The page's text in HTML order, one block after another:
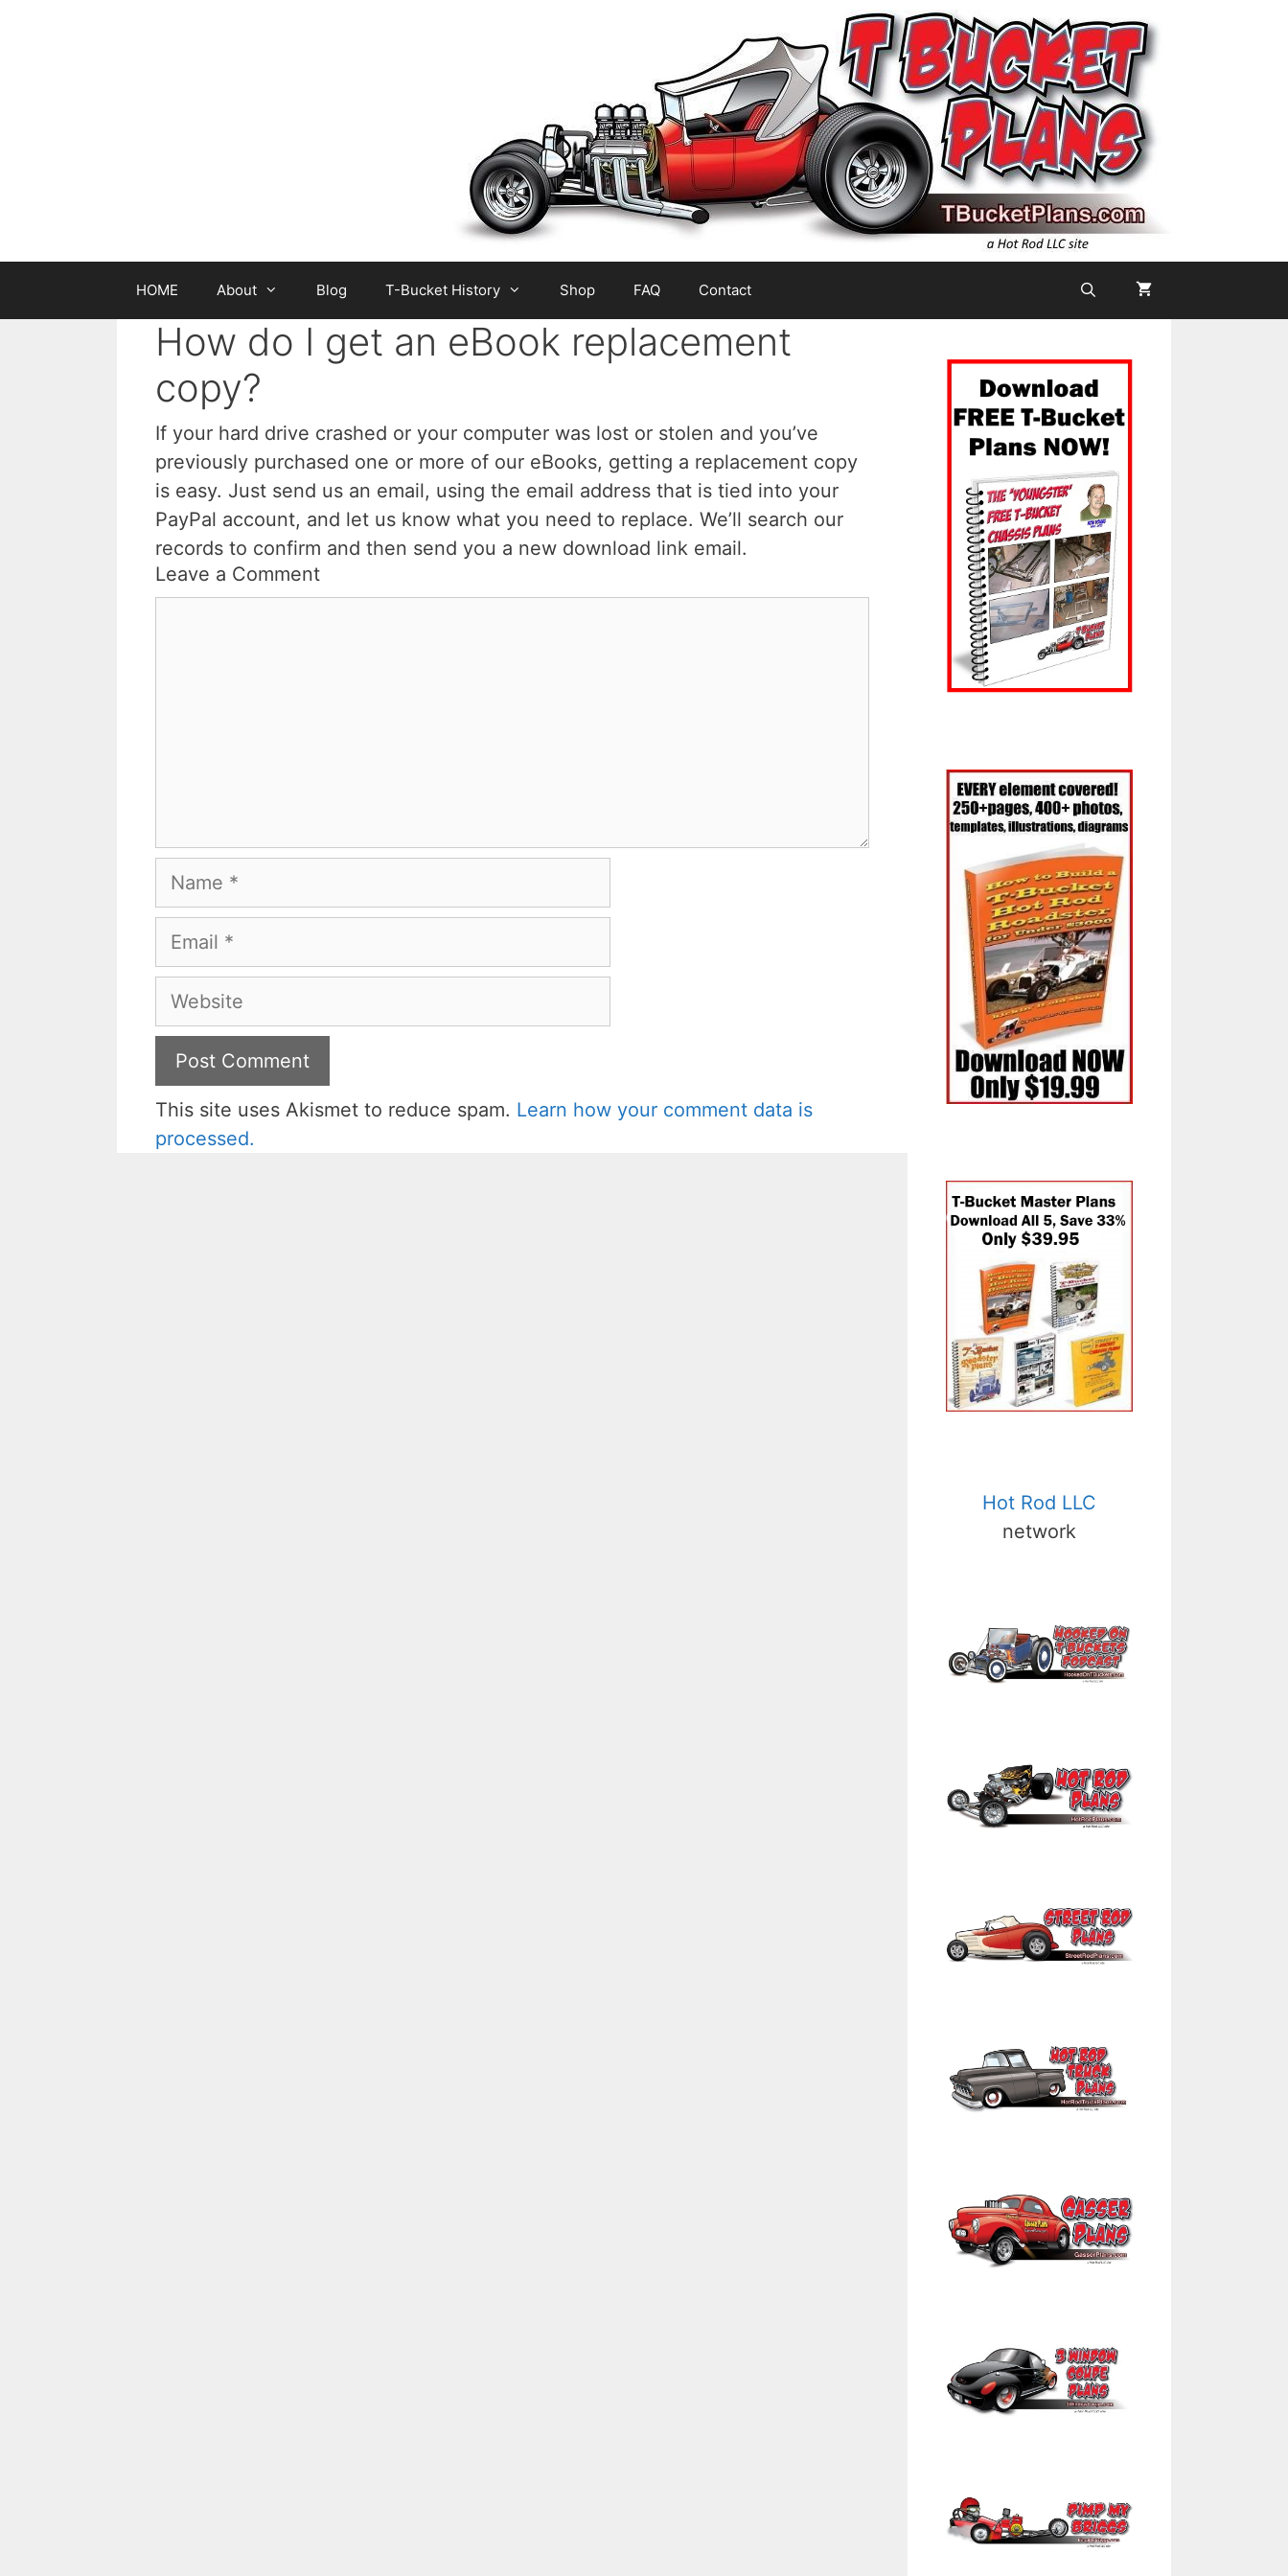
HOME About Blog T-Bucket History Shop FAQ Contact
How do I get an eBook replacement
copy?
If your hard drive crashed or your computer was lost or stolen and you’ve
previously purchased one or more of our eBooks, getting a replacement copy
is easy. Just send us an email, using the email address that is tied into your
PayPal account, and let us know what you need to replace. We’ll search our
records to confirm and then send you a new download link email.
Leave a Comment
Name
Email
Website
This site uses Akismet to reduce spam. Learn how your comment data is
processed.
Hot Rod LLC
network